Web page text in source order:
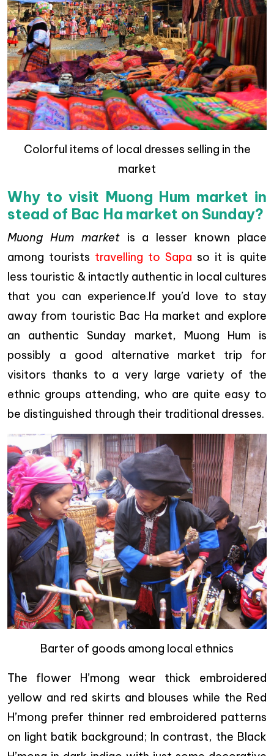
Colorful items of local dresses selling in the
market
Why to visit Muong Hum market in
stead of Bac Ha market on Sunday?
Muong Hum marketis a lesser known place
among tourists travelling to Sapa so it is quite
less touristic & intactly authentic in local cultures
that you can experience.If you’d love to stay
away from touristic Bac Ha market and explore
an authentic Sunday market, Muong Hum is
possibly a good alternative market trip for
visitors thanks to a very large variety of the
ethnic groups attending, who are quite easy to
be distinguished through their traditional dresses.
Barter of goods among local ethnics
The flower H’mong wear thick embroidered
yellow and red skirts and blouses while the Red
H’mong prefer thinner red embroidered patterns
on light batik background; In contrast, the Black